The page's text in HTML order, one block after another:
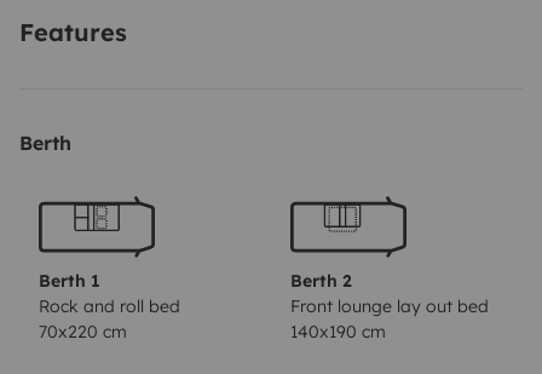
230v (basculement automatique)
autonomie
Il dispose également d’un porte vélos 4 places, d’une
caméra de recul, d’un autoradio tactile avec Apple
CarPlay et Android Auto.
Tout l’équipement nécessaire pour profiter est fourni :
4 fauteuils inclinables
Features
Berth
Berth 1
Rock and roll bed
70x220 cm
Berth 2
Front lounge lay out bed
140x190 cm